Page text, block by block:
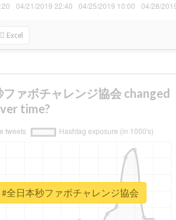
Excel
ァボチャレンジ協会 changed
time?
全日本秒ファボチャレンジ協会